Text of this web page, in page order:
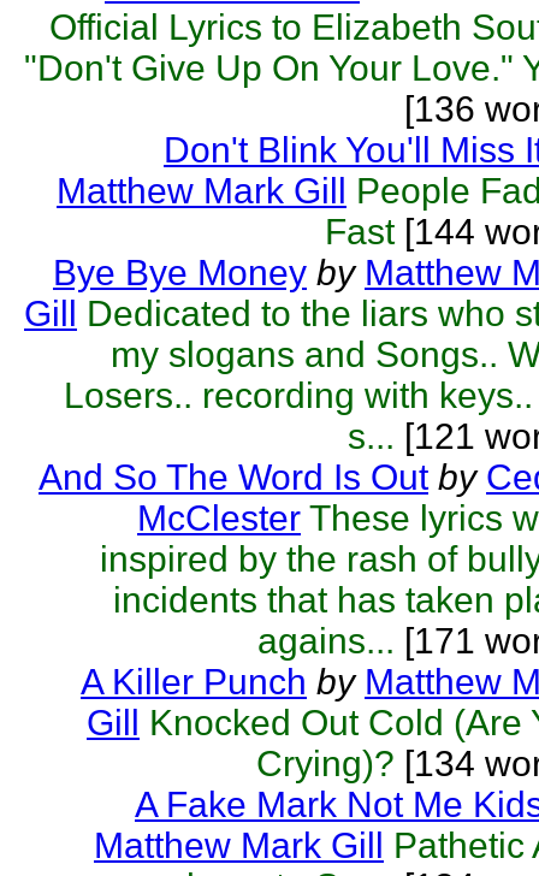
Official Lyrics to Elizabeth
"Don't Give Up On Your Love."
[136
Don't Blink You'll Miss
Matthew Mark Gill People
Fast[144
Bye Bye Money by Matthew
Gill Dedicated to the liars who
my slogans and Songs..
Losers.. recording with keys..
s... [121
And So The Word Is Out by
McClester These lyrics
inspired by the rash of
incidents that has taken
agains... [171
A Killer Punch by Matthew
Gill Knocked Out Cold (Are
Crying)? [134
A Fake Mark Not Me
Matthew Mark Gill Pathetic